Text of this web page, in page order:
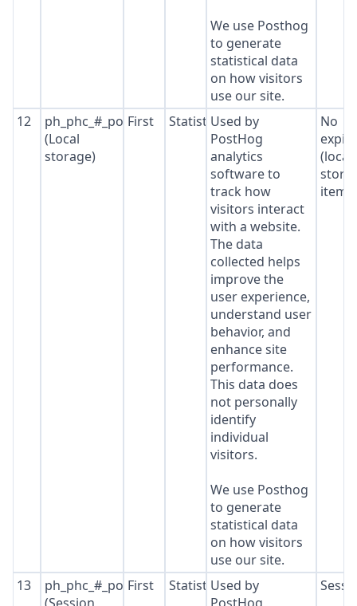
We use Posthog
to generate
statistical data
on how visitors
use our site.
12
ph_phc_#_posthog
(Local
storage)
First StatisticsUsed by
PostHog
analytics
software to
track how
visitors interact
with a website.
The data
collected helps
improve the
user experience,
understand user
behavior, and
enhance site
performance.
This data does
not personally
identify
individual
visitors.
We use Posthog
to generate
statistical data
on how visitors
use our site.
No
(local
13
ph_phc_#_posthog
First StatisticsUsed by